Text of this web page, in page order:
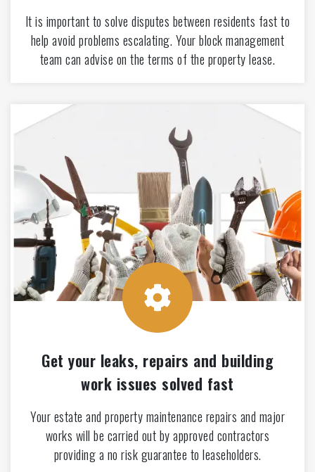
It is important to solve disputes between residents fast to
help avoid problems escalating. Your block management
team can advise on the terms of the property lease.
Get your leaks, repairs and building
work issues solved fast
Your estate and property maintenance repairs and major
works will be carried out by approved contractors
providing a no risk guarantee to leaseholders.